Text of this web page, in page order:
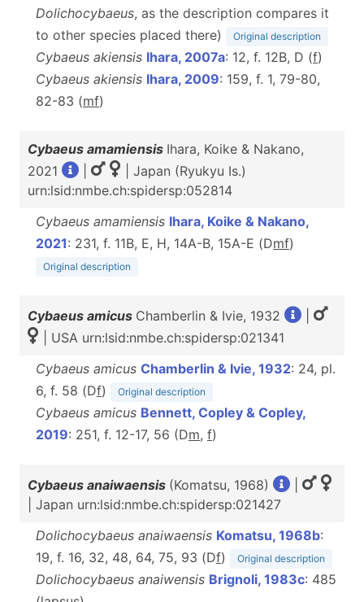
Dolichocybaeus, as the description compares it
to other species placed there)
Original description
Cybaeus akiensis Ihara, 2007a: 12, f. 12B, D (f)
Cybaeus akiensis Ihara, 2009: 159, f. 1, 79-80,
82-83 (mf)
Cybaeus amamiensis Ihara, Koike & Nakano,
2021
| Japan (Ryukyu Is.)
urn:lsid:nmbe.ch:spidersp:052814
Cybaeus amamiensis Ihara, Koike & Nakano,
2021: 231, f. 11B, E, H, 14A-B, 15A-E (Dmf)
Original description
Cybaeus amicus Chamberlin & Ivie, 1932
| USA urn:lsid:nmbe.ch:spidersp:021341
Cybaeus amicus Chamberlin & Ivie, 1932: 24, pl.
6, f. 58 (Df) Original description
Cybaeus amicus Bennett, Copley & Copley,
2019: 251, f. 12-17, 56 (Dm, f)
Cybaeus anaiwaensis (Komatsu, 1968)
| Japan urn:lsid:nmbe.ch:spidersp:021427
Dolichocybaeus anaiwaensis Komatsu, 1968b:
19, f. 16, 32, 48, 64, 75, 93 (Df) Original description
Dolichocybaeus anaiwensis Brignoli, 1983c: 485